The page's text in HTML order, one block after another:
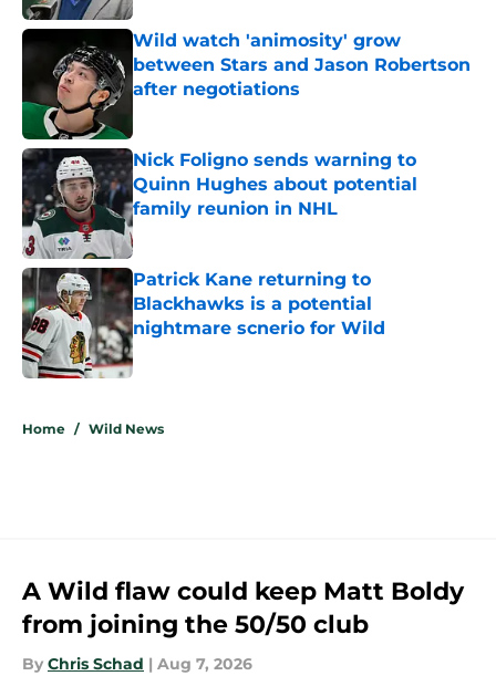
Wild watch 'animosity' grow
between Stars and Jason Robertson
after negotiations
Nick Foligno sends warning to
Quinn Hughes about potential
family reunion in NHL
Published by on Invalid Date
Patrick Kane returning to
Blackhawks is a potential
nightmare scnerio for Wild
Published by on Invalid Date
Home / Wild News
A Wild flaw could keep Matt Boldy
from joining the 50/50 club
By Chris Schad | Aug 7, 2026